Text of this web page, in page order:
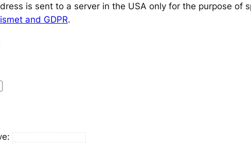
is sent to a server in the USA only for the purpose of
and GDPR.